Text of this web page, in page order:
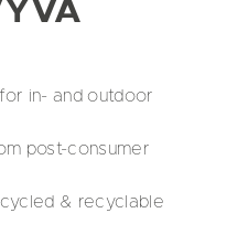
in- and outdoor
post-consumer
& recyclable